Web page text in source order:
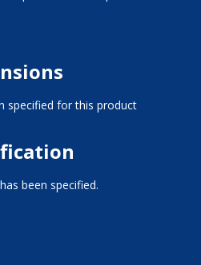
specified for this product
been specified.